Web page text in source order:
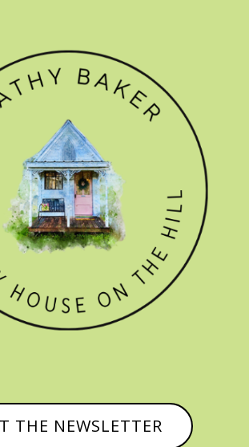
THE NEWSLETTER